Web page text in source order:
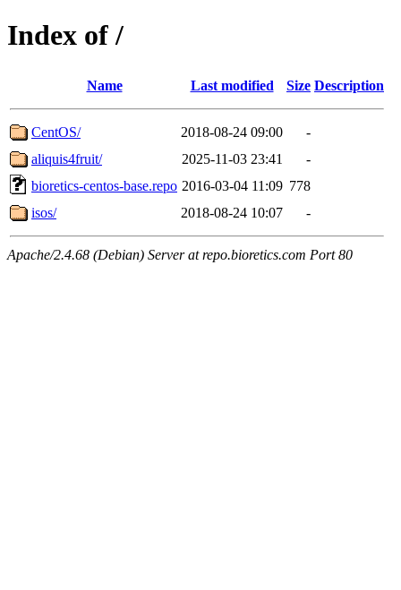
Index of /
Name Last modified Size Description
CentOS/ 2018-08-24 09:00
-
aliquis4fruit/
2025-11-03 23:41
-
bioretics-centos-base.repo 2016-03-04 11:09 778
isos/
2018-08-24 10:07 -
Apache/2.4.68 (Debian) Server at repo.bioretics.com Port 80